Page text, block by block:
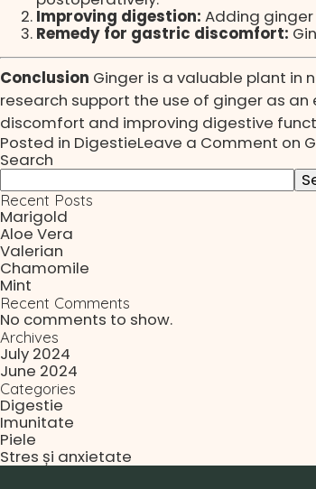
Improving digestion: Adding
Remedy for gastric discomfort:
Conclusion Ginger is a valuable plant in
research support the use of ginger as
discomfort and improving digestive
Posted in DigestieLeave a Comment on
Search
Recent Posts
Marigold
Aloe Vera
Valerian
Chamomile
Mint
Recent Comments
No comments to show.
Archives
July 2024
June 2024
Categories
Digestie
Imunitate
Piele
Stres și anxietate